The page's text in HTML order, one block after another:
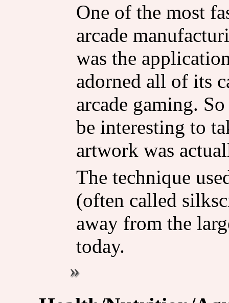
One of the most
arcade
was the
adorned all of its
arcade gaming.
be interesting to
artwork was
The technique
(often called
away from the
today.